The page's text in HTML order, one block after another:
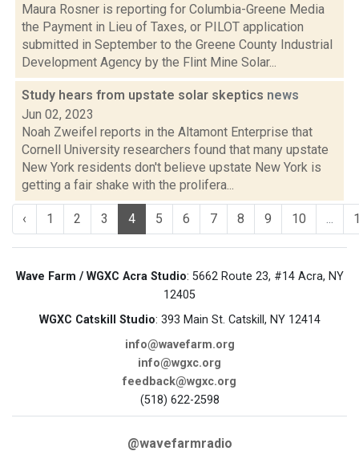
Maura Rosner is reporting for Columbia-Greene Media
the Payment in Lieu of Taxes, or PILOT application
submitted in September to the Greene County Industrial
Development Agency by the Flint Mine Solar...
Study hears from upstate solar skeptics news
Jun 02, 2023
Noah Zweifel reports in the Altamont Enterprise that
Cornell University researchers found that many upstate
New York residents don't believe upstate New York is
getting a fair shake with the prolifera...
‹ 1 2 3 4 5 6 7 8 9 10 ...
Wave Farm / WGXC Acra Studio: 5662 Route 23, #14 Acra, NY
12405
WGXC Catskill Studio: 393 Main St. Catskill, NY 12414
info@wavefarm.org
info@wgxc.org
feedback@wgxc.org
(518) 622-2598
@wavefarmradio